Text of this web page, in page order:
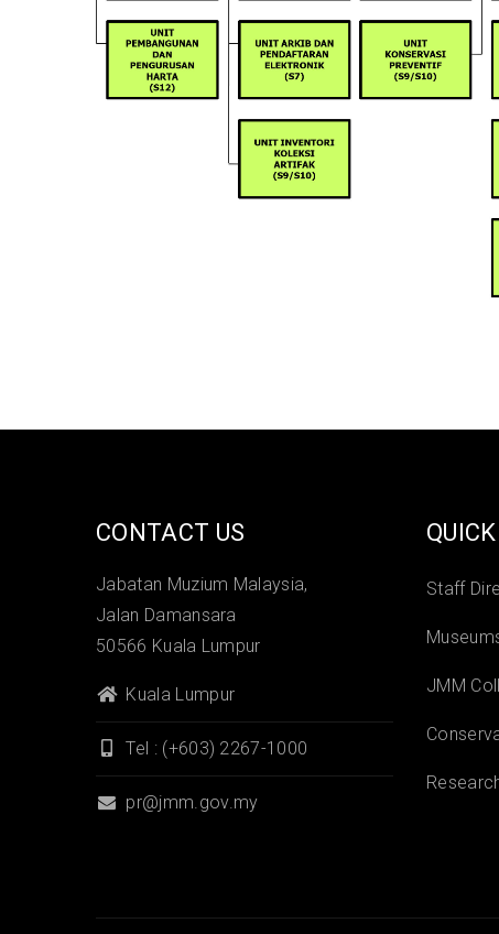
CONTACT US
Jabatan Muzium Malaysia,
Jalan Damansara
50566 Kuala Lumpur
Kuala Lumpur
Tel : (+603) 2267-1000
pr@jmm.gov.my
Staff
JMM